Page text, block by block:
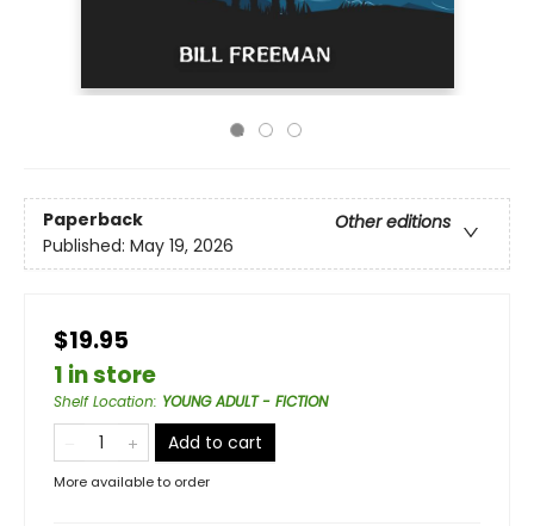
Paperback
Other editions
Published: May 19, 2026
$19.95
1 in store
Shelf Location: YOUNG ADULT - FICTION
Add to cart
More available to order